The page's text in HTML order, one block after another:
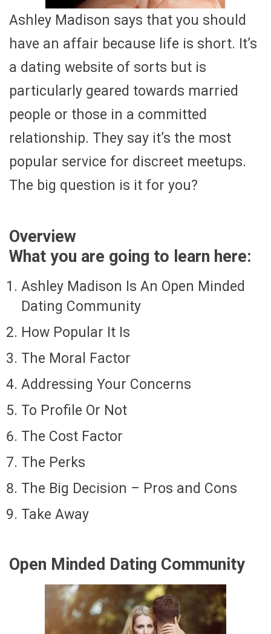
Ashley Madison says that you should
have an affair because life is short. It’s
a dating website of sorts but is
particularly geared towards married
people or those in a committed
relationship. They say it’s the most
popular service for discreet meetups.
The big question is it for you?
Overview
What you are going to learn here:
Ashley Madison Is An Open Minded
Dating Community
How Popular It Is
The Moral Factor
Addressing Your Concerns
To Profile Or Not
The Cost Factor
The Perks
The Big Decision – Pros and Cons
Take Away
Open Minded Dating Community